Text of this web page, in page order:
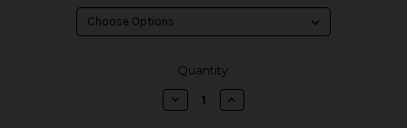
Quantity:
Decrease
Quantity
Increase
Quantity